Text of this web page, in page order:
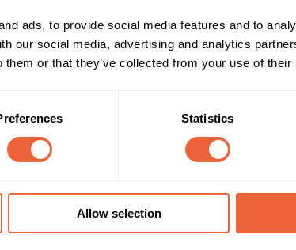
ads, to provide social media features and to
our social media, advertising and analytics
them or that they’ve collected from your use of
Statistics
Allow selection
Target Audience
0 - 9